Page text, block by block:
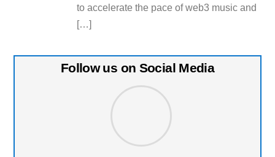
to accelerate the pace of web3 music and
[…]
Follow us on Social Media